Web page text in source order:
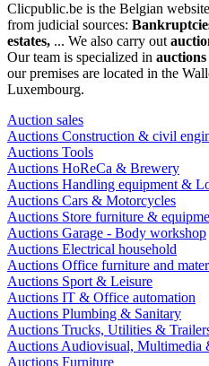
Clicpublic.be is the Belgian
from judicial sources:
estates, ... We also carry out
Our team is specialized in
our premises are located in the
Luxembourg.
Auction sales
Auctions Construction & civil
Auctions Tools
Auctions HoReCa & Brewery
Auctions Handling equipment &
Auctions Cars & Motorcycles
Auctions Store furniture &
Auctions Garage - Body workshop
Auctions Electrical household
Auctions Office furniture and
Auctions Sport & Leisure
Auctions IT & Office automation
Auctions Plumbing & Sanitary
Auctions Trucks, Utilities &
Auctions Audiovisual, Multimedia
Auctions Furniture